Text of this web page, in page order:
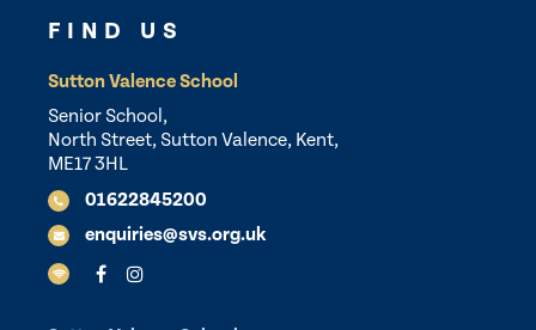
FIND US
Sutton Valence School
Senior School,
North Street, Sutton Valence, Kent,
ME17 3HL
01622845200
enquiries@svs.org.uk